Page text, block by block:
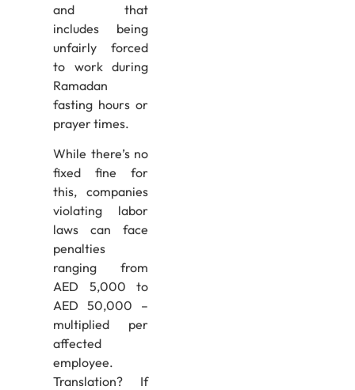
and that
includes being
unfairly forced
to work during
Ramadan
fasting hours or
prayer times.
While there’s no
fixed fine for
this, companies
violating labor
laws can face
penalties
ranging from
AED 5,000 to
AED 50,000 –
multiplied per
affected
employee.
Translation? If